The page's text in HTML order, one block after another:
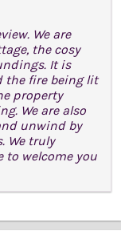
We are
the cosy
It is
the fire being lit
property
We are also
unwind by
We truly
to welcome you